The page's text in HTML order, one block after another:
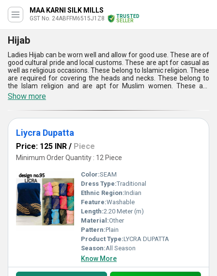
MAA KARNI SILK MILLS
GST No. 24ABFFM6515J1Z8
TRUSTED
SELLER
Hijab
Ladies Hijab can be worn well and allow for good use. These are of
good cultural pride and local customs. These are apt for casual as
well as religious occasions. These belong to Islamic religion. These
are required for covering the heads and necks. These belong to
the Islam religion and are apt for Muslim women. These are
accessible with numerous benefits. Ladies Hijab can be worn well
and allow for high utility. These serve as the best fashion
accessories. These can be protected well and keep the women
safe. These look good and allow for advanced utility in several
applications.
Show more
Liycra Dupatta
Price: 125 INR / Piece
Minimum Order Quantity : 12 Piece
Color:SEAM
Dress Type:Traditional
Ethnic Region:Indian
Feature:Washable
Length:2.20 Meter (m)
Material:Other
Pattern:Plain
Product Type:LYCRA DUPATTA
Season:All Season
Know More